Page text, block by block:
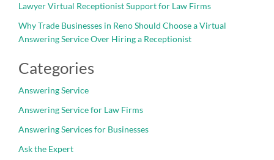
Lawyer Virtual Receptionist Support for Law Firms
Why Trade Businesses in Reno Should Choose a Virtual
Answering Service Over Hiring a Receptionist
Categories
Answering Service
Answering Service for Law Firms
Answering Services for Businesses
Ask the Expert